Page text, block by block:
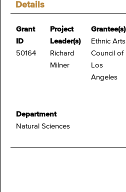
Details
Grant
ID
50164
Project
Leader(s)
Richard
Milner
Grantee(s)
Ethnic Arts
Council of
Los
Angeles
Department
Natural Sciences